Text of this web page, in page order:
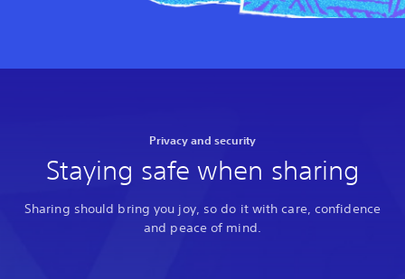
Privacy and security
Staying safe when sharing
Sharing should bring you joy, so do it with care, confidence
and peace of mind.